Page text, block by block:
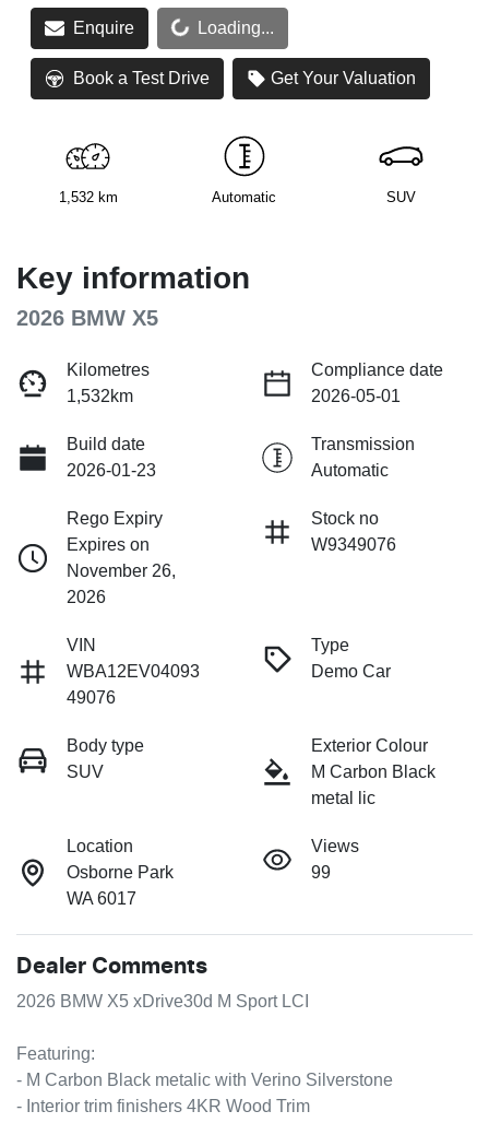
Enquire Loading... Loading...
Book a Test Drive Get Your Valuation
1,532 km Automatic SUV
Key information
2026 BMW X5
Kilometres
1,532km
Compliance date
2026-05-01
Build date
2026-01-23
Transmission
Automatic
Rego Expiry
Expires on
November 26,
2026
Stock no
W9349076
VIN
WBA12EV04093
49076
Type
Demo Car
Body type
SUV
Exterior Colour
M Carbon Black
metal lic
Location
Osborne Park
WA 6017
Views
99
Dealer Comments
2026 BMW X5 xDrive30d M Sport LCI
Featuring:
- M Carbon Black metalic with Verino Silverstone
- Interior trim finishers 4KR Wood Trim